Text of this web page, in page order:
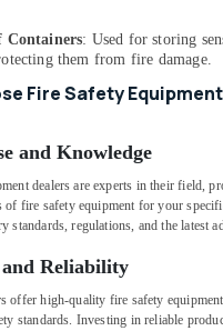
Containers: Used for storing
them from fire damage.
Fire Safety
and Knowledge
dealers are experts in their field,
of fire safety equipment for your
standards, regulations, and the latest
Reliability
offer high-quality fire safety
standards. Investing in reliable